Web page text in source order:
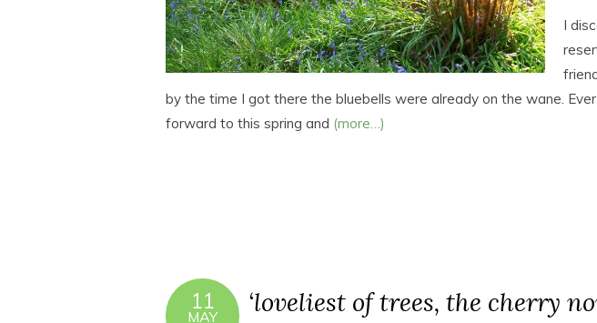
I
by the time I got there the bluebells were already on the wane. Ever
forward to this spring and (more…)
11
MAY
‘loveliest of trees, the cherry